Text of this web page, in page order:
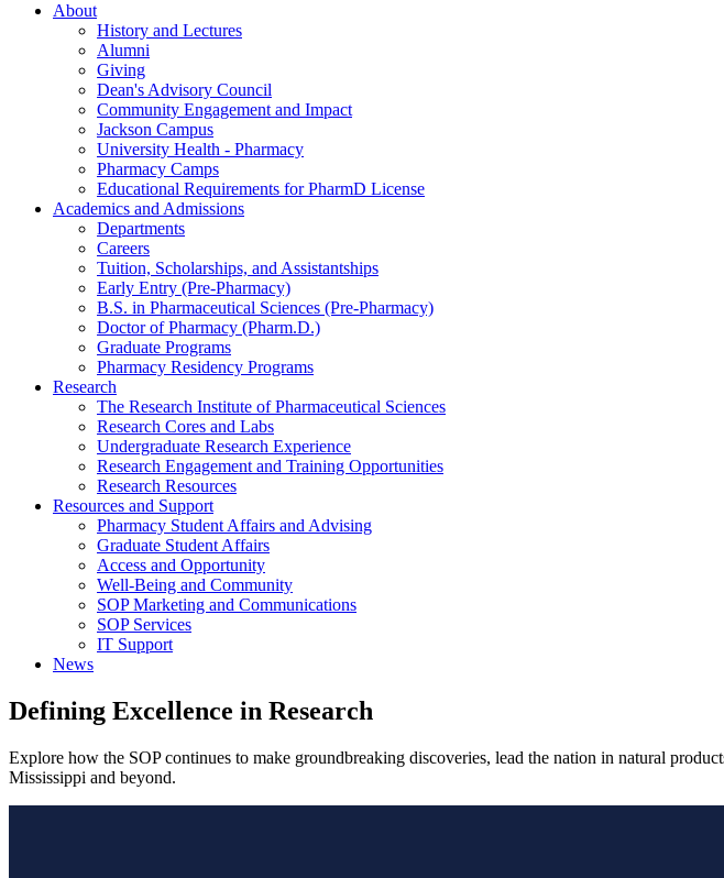
About
History and Lectures
Alumni
Giving
Dean's Advisory Council
Community Engagement and Impact
Jackson Campus
University Health - Pharmacy
Pharmacy Camps
Educational Requirements for PharmD License
Academics and Admissions
Departments
Careers
Tuition, Scholarships, and Assistantships
Early Entry (Pre-Pharmacy)
B.S. in Pharmaceutical Sciences (Pre-Pharmacy)
Doctor of Pharmacy (Pharm.D.)
Graduate Programs
Pharmacy Residency Programs
Research
The Research Institute of Pharmaceutical Sciences
Research Cores and Labs
Undergraduate Research Experience
Research Engagement and Training Opportunities
Research Resources
Resources and Support
Pharmacy Student Affairs and Advising
Graduate Student Affairs
Access and Opportunity
Well-Being and Community
SOP Marketing and Communications
SOP Services
IT Support
News
Defining Excellence in Research
Explore how the SOP continues to make groundbreaking discoveries, lead the nation in natural
Mississippi and beyond.